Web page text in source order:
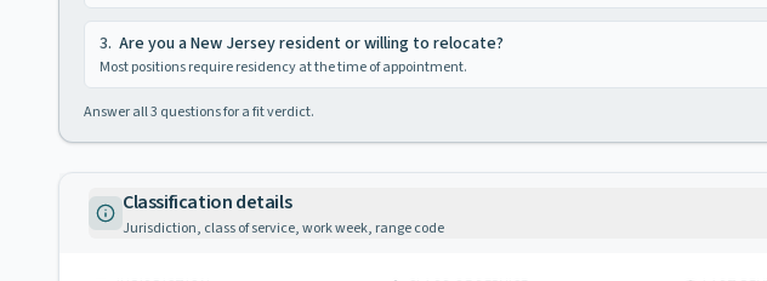
3. Are you a New Jersey resident or willing to relocate?
Most positions require residency at the time of appointment.
Answer all3 questions for a fit verdict.
Classification details
Jurisdiction, class of service, work week, range code